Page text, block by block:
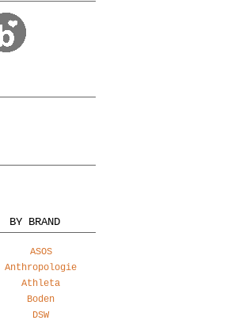
BY BRAND
ASOS
Anthropologie
Athleta
Boden
DSW